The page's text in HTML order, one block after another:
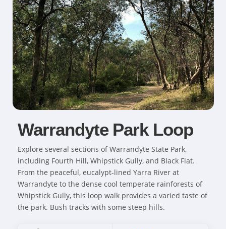
Warrandyte Park Loop
Explore several sections of Warrandyte State Park,
including Fourth Hill, Whipstick Gully, and Black Flat.
From the peaceful, eucalypt-lined Yarra River at
Warrandyte to the dense cool temperate rainforests of
Whipstick Gully, this loop walk provides a varied taste of
the park. Bush tracks with some steep hills.